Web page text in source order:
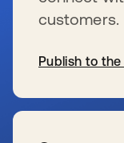
customers.
Publish to the